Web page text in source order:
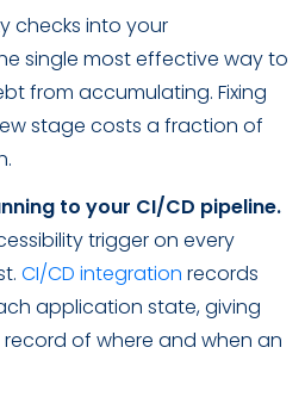
checks into your
single most effective way to
from accumulating. Fixing
stage costs a fraction of
to your CI/CD pipeline.
trigger on every
CI/CD integration records
application state, giving
of where and when an